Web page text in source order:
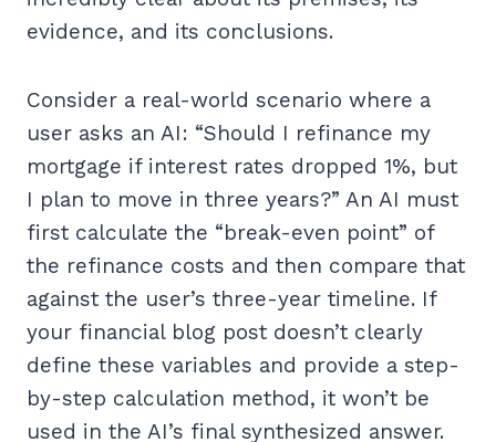
evidence, and its conclusions.
Consider a real-world scenario where a
user asks an AI: “Should I refinance my
mortgage if interest rates dropped 1%, but
I plan to move in three years?” An AI must
first calculate the “break-even point” of
the refinance costs and then compare that
against the user’s three-year timeline. If
your financial blog post doesn’t clearly
define these variables and provide a step-
by-step calculation method, it won’t be
used in the AI’s final synthesized answer.